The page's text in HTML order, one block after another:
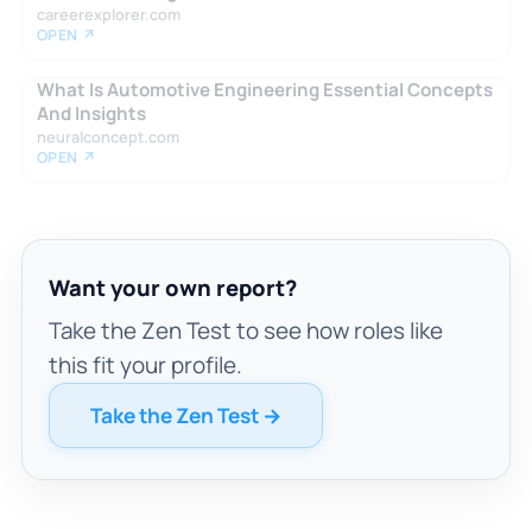
careerexplorer.com
OPEN ↗
What Is Automotive Engineering Essential Concepts
And Insights
neuralconcept.com
OPEN ↗
Want your own report?
Take the Zen Test to see how roles like
this fit your profile.
Take the Zen Test →